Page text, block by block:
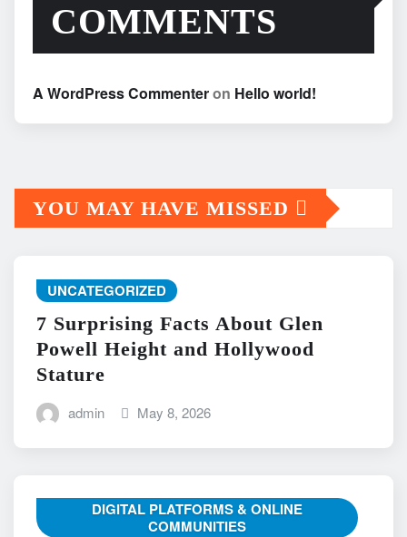
COMMENTS
A WordPress Commenteron Hello world!
YOU MAY HAVE MISSED
UNCATEGORIZED
7 Surprising Facts About Glen
Powell Height and Hollywood
Stature
admin May 8, 2026
DIGITAL PLATFORMS & ONLINE
COMMUNITIES